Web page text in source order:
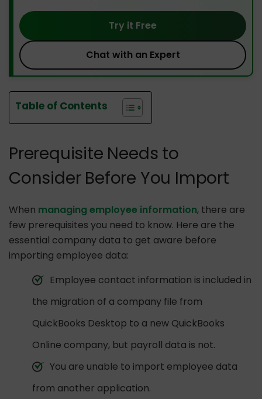
Try it Free
Chat with an Expert
Table of Contents
Prerequisite Needs to
Consider Before You Import
When managing employee information, there are
few prerequisites you need to know. Here are the
essential company data to get aware before
importing employee data:
Employee contact information is included in
the migration of a company file from
QuickBooks Desktop to a new QuickBooks
Online company, but payroll data is not.
You are unable to import employee data
from another application.